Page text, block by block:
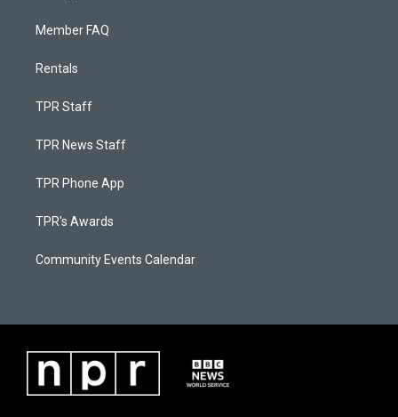
Member FAQ
Rentals
TPR Staff
TPR News Staff
TPR Phone App
TPR's Awards
Community Events Calendar